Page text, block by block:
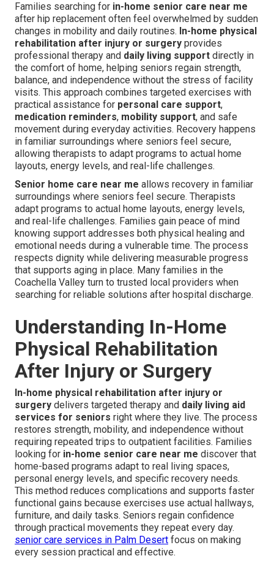
Families searching for in-home senior care near me
after hip replacement often feel overwhelmed by sudden
changes in mobility and daily routines. In-home physical
rehabilitation after injury or surgery provides
professional therapy and daily living support directly in
the comfort of home, helping seniors regain strength,
balance, and independence without the stress of facility
visits. This approach combines targeted exercises with
practical assistance for personal care support,
medication reminders, mobility support, and safe
movement during everyday activities. Recovery happens
in familiar surroundings where seniors feel secure,
allowing therapists to adapt programs to actual home
layouts, energy levels, and real-life challenges.
Senior home care near me allows recovery in familiar
surroundings where seniors feel secure. Therapists
adapt programs to actual home layouts, energy levels,
and real-life challenges. Families gain peace of mind
knowing support addresses both physical healing and
emotional needs during a vulnerable time. The process
respects dignity while delivering measurable progress
that supports aging in place. Many families in the
Coachella Valley turn to trusted local providers when
searching for reliable solutions after hospital discharge.
Understanding In-Home
Physical Rehabilitation
After Injury or Surgery
In-home physical rehabilitation after injury or
surgery delivers targeted therapy and daily living aid
services for seniors right where they live. The process
restores strength, mobility, and independence without
requiring repeated trips to outpatient facilities. Families
looking for in-home senior care near me discover that
home-based programs adapt to real living spaces,
personal energy levels, and specific recovery needs.
This method reduces complications and supports faster
functional gains because exercises use actual hallways,
furniture, and daily tasks. Seniors regain confidence
through practical movements they repeat every day.
senior care services in Palm Desert focus on making
every session practical and effective.